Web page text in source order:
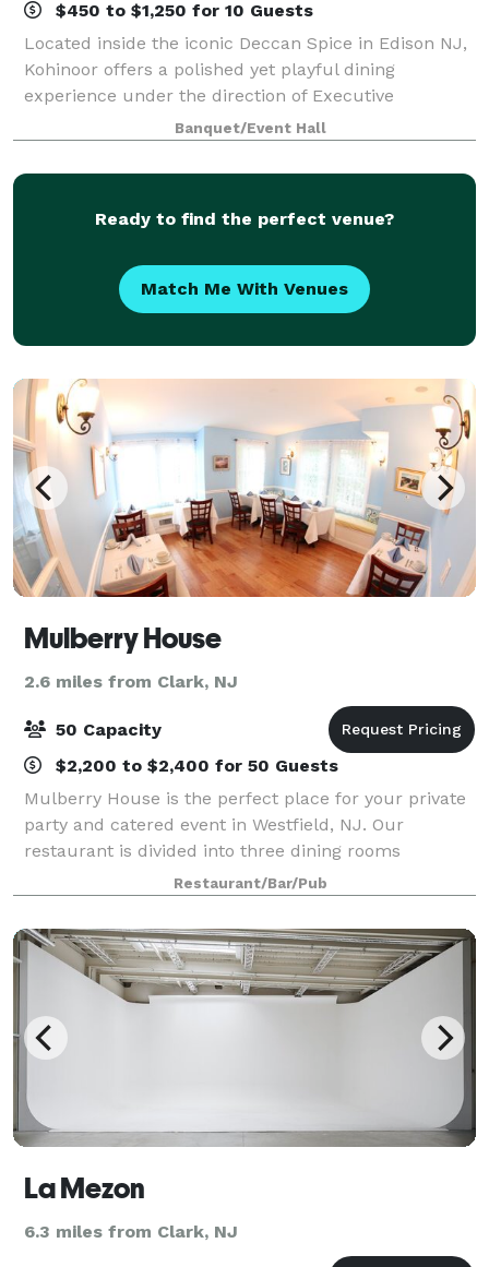
$450 to $1,250 for 10 Guests
Located inside the iconic Deccan Spice in Edison NJ,
Kohinoor offers a polished yet playful dining
experience under the direction of Executive
Chef/General Manager Christopher Corda. Kohinoor
Private Dining offers an exclusive dining expe
Banquet/Event Hall
Ready to find the perfect venue?
Match Me With Venues
Mulberry House
2.6 miles from Clark, NJ
50 Capacity
$2,200 to $2,400 for 50 Guests
Mulberry House is the perfect place for your private
party and catered event in Westfield, NJ. Our
restaurant is divided into three dining rooms
available for your bridal/baby shower, tea party,
wedding rehearsal dinner, cocktail party, cor
Restaurant/Bar/Pub
La Mezon
6.3 miles from Clark, NJ